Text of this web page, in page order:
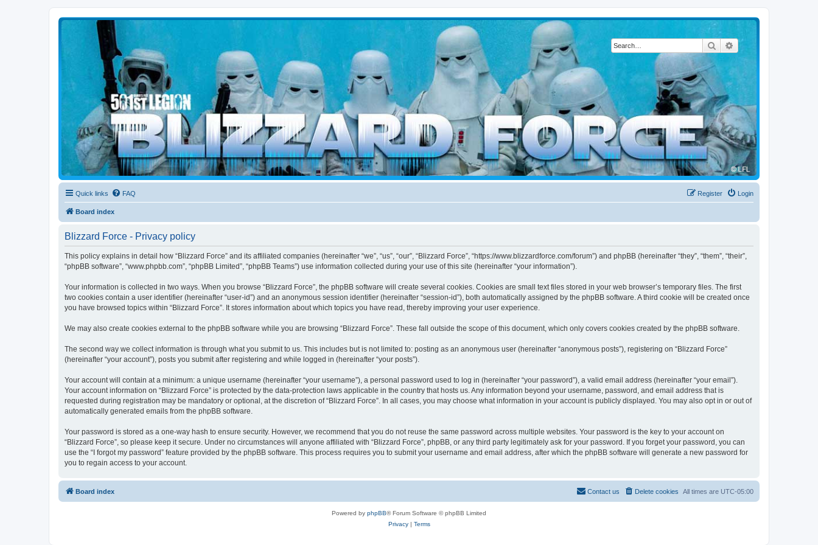
SearchAdvanced search
Blizzard Force
Home to Snowtroopers, Snowtrooper Commanders, and other 501st cold weather forces
Quick links FAQ Login
Register
Board index
Blizzard Force - Privacy policy
This policy explains in detail how “Blizzard Force” and its affiliated companies (hereinafter “we”, “us”, “our”, “Blizzard Force”, “https://www.blizzardforce.com/forum”) and phpBB (hereinafter “they”, “them”, “their”,
“phpBB software”, “www.phpbb.com”, “phpBB Limited”, “phpBB Teams”) use information collected during your use of this site (hereinafter “your information”).
Your information is collected in two ways. When you browse “Blizzard Force”, the phpBB software will create several cookies. Cookies are small text files stored in your web browser’s temporary files. The first
two cookies contain a user identifier (hereinafter “user-id”) and an anonymous session identifier (hereinafter “session-id”), both automatically assigned by the phpBB software. A third cookie will be created once
you have browsed topics within “Blizzard Force”. It stores information about which topics you have read, thereby improving your user experience.
We may also create cookies external to the phpBB software while you are browsing “Blizzard Force”. These fall outside the scope of this document, which only covers cookies created by the phpBB software.
The second way we collect information is through what you submit to us. This includes but is not limited to: posting as an anonymous user (hereinafter “anonymous posts”), registering on “Blizzard Force”
(hereinafter “your account”), posts you submit after registering and while logged in (hereinafter “your posts”).
Your account will contain at a minimum: a unique username (hereinafter “your username”), a personal password used to log in (hereinafter “your password”), a valid email address (hereinafter “your email”).
Your account information on “Blizzard Force” is protected by the data-protection laws applicable in the country that hosts us. Any information beyond your username, password, and email address that is
requested during registration may be mandatory or optional, at the discretion of “Blizzard Force”. In all cases, you may choose what information in your account is publicly displayed. You may also opt in or out of
automatically generated emails from the phpBB software.
Your password is stored as a one-way hash to ensure security. However, we recommend that you do not reuse the same password across multiple websites. Your password is the key to your account on
“Blizzard Force”, so please keep it secure. Under no circumstances will anyone affiliated with “Blizzard Force”, phpBB, or any third party legitimately ask for your password. If you forget your password, you can
use the “I forgot my password” feature provided by the phpBB software. This process requires you to submit your username and email address, after which the phpBB software will generate a new password for
you to regain access to your account.
Board index All times are UTC-05:00
Delete cookies
Contact us
Powered by phpBB® Forum Software © phpBB Limited
Privacy| Terms